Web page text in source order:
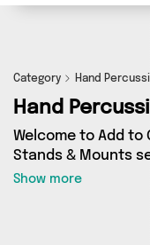
Category Hand
Hand
Welcome to Add to
Stands & Mounts
deals on a wide
Stands & Mounts.
collection of 0
including top
Show more